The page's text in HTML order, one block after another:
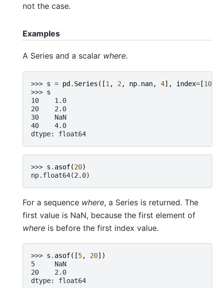
not the case.
Examples
A Series and a scalar where.
>>> s = pd . Series ([1 , 2, np. nan, 4], index= [10
>>> s
10    1.0
20    2.0
30    NaN
40    4.0
dtype: float64
>>> s . asof(20)
np.float64(2.0)
For a sequence where, a Series is returned. The
first value is NaN, because the first element of
where is before the first index value.
>>> s . asof([5, 20])
5     NaN
20    2.0
dtype: float64